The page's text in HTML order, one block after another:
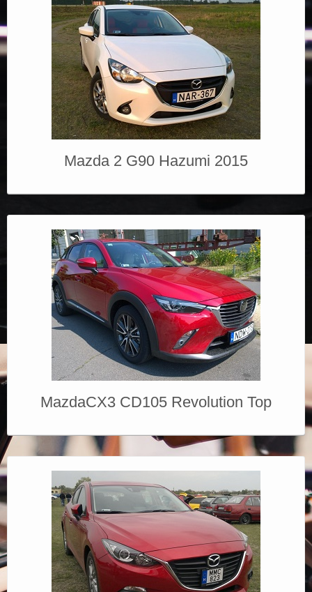
Mazda 2 G90 Hazumi 2015
MazdaCX3 CD105 Revolution Top